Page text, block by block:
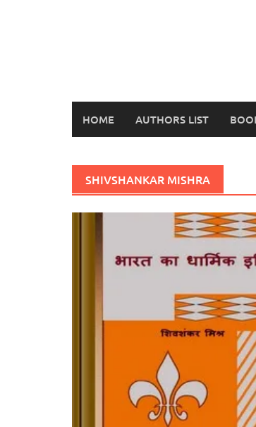
HOME AUTHORS LIST
SHIVSHANKAR MISHRA